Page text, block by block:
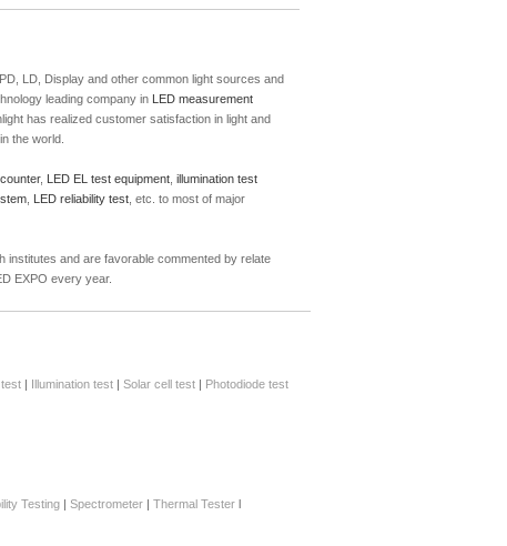
LD, Display and other common light sources and
leading company in LED measurement
has realized customer satisfaction in light and
the world.
, LED EL test equipment illumination test
LED reliability test , etc. to most of major
and are favorable commented by relate
EXPO every year.
| Illumination test | Solar cell test | Photodiode test
Testing | Spectrometer | Thermal Tester l